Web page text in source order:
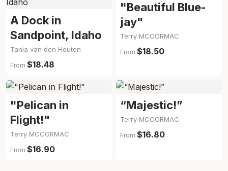
A Dock in
Sandpoint, Idaho
Tania van den Houten
From $18.48
"Beautiful Blue-
jay"
Terry MCCORMAC
From $18.50
"Pelican in
Flight!"
Terry MCCORMAC
From $16.90
“Majestic!”
Terry MCCORMAC
From $16.80